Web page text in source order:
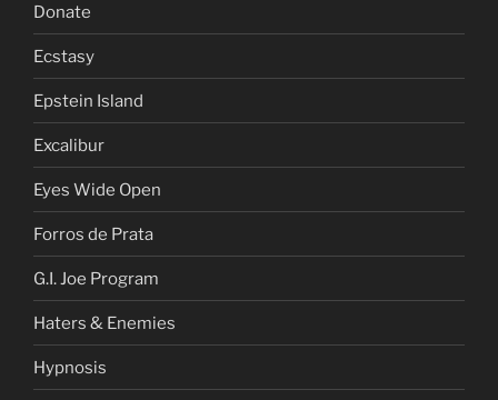
Donate
Ecstasy
Epstein Island
Excalibur
Eyes Wide Open
Forros de Prata
G.I. Joe Program
Haters & Enemies
Hypnosis